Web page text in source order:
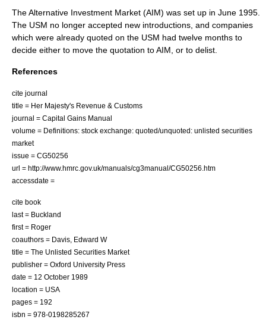
TheAlternative Investment Market (AIM) was set up in June 1995.
The USM no longer accepted new introductions, and companies
which were already quoted on the USM had twelve months to
decide either to move the quotation to AIM, or to delist.
References
cite journal
title = Her Majesty's Revenue & Customs
journal = Capital Gains Manual
volume = Definitions: stock exchange: quoted/unquoted: unlisted securities
market
issue = CG50256
url = http://www.hmrc.gov.uk/manuals/cg3manual/CG50256.htm
accessdate =
cite book
last = Buckland
first = Roger
coauthors = Davis, Edward W
title = The Unlisted Securities Market
publisher = Oxford University Press
date = 12 October 1989
location = USA
pages = 192
isbn = 978-0198285267